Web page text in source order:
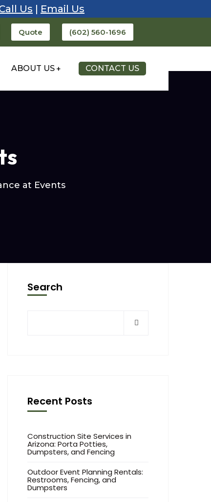
Us | Email Us
Quote (602) 560-1696
ABOUT US CONTACT US
at Events
Search
Recent Posts
Construction Site Services in
Arizona: Porta Potties,
Dumpsters, and Fencing
Outdoor Event Planning Rentals:
Restrooms, Fencing, and
Dumpsters